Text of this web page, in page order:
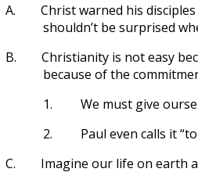
A.
Christ warned his
shouldn’t be surprised
B.
Christianity is not easy
because of the
1.
We must give
2.
Paul even calls it
C.
Imagine our life on earth